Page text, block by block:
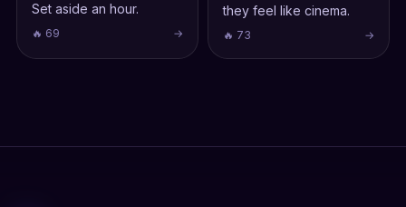
Set aside an hour.
🔥 69 →
they feel like cinema.
🔥 73 →